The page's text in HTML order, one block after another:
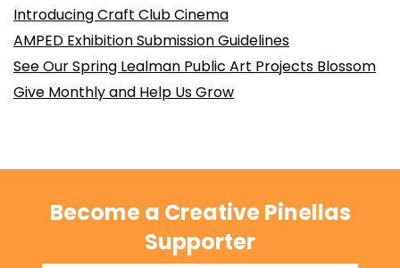
Introducing Craft Club Cinema
AMPED Exhibition Submission Guidelines
See Our Spring Lealman Public Art Projects Blossom
Give Monthly and Help Us Grow
Become a Creative Pinellas
Supporter